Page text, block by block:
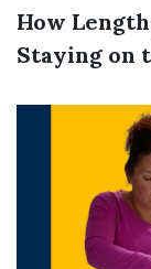
How
Staying on